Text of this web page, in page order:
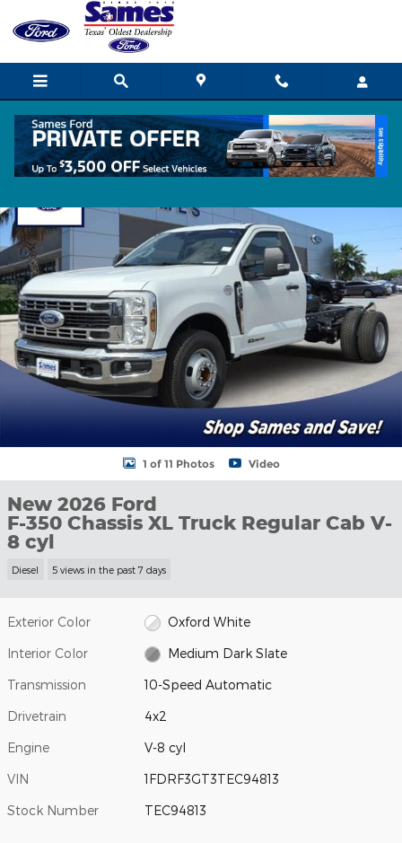
Skip to main content
New 2026 Ford F-350 Chassis XL Truck Regular Cab Photo 1 of 11
1 of 11 Photos Video
New 2026 Ford
F-350 Chassis XL Truck Regular Cab V-
8 cyl
Diesel 5 views in the past 7 days
Exterior Color Oxford White
Interior Color Medium Dark Slate
Transmission 10-Speed Automatic
Drivetrain 4x2
Engine V-8 cyl
VIN 1FDRF3GT3TEC94813
Stock Number TEC94813